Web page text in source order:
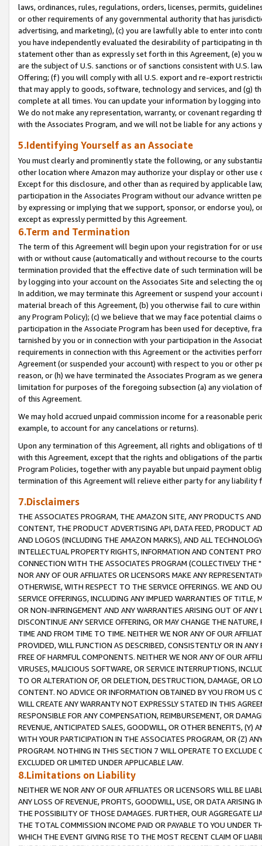
laws, ordinances, rules, regulations, orders, licenses, permits,
or other requirements of any governmental authority that has
advertising, and marketing), (c) you are lawfully able to enter into
you have independently evaluated the desirability of participating in
statement other than as expressly set forth in this Agreement, (e)
are the subject of U.S. sanctions or of sanctions consistent with U.S.
Offering; (f) you will comply with all U.S. export and re-export
that may apply to goods, software, technology and services, and (g)
complete at all times. You can update your information by logging
We do not make any representation, warranty, or covenant regarding
with the Associates Program, and we will not be liable for any actions
5.Identifying Yourself as an Associate
You must clearly and prominently state the following, or any
other location where Amazon may authorize your display or other
Except for this disclosure, and other than as required by applicable
participation in the Associates Program without our advance written
by expressing or implying that we support, sponsor, or endorse you),
except as expressly permitted by this Agreement.
6.Term and Termination
The term of this Agreement will begin upon your registration for or
with or without cause (automatically and without recourse to the
termination provided that the effective date of such termination will
by logging into your account on the Associates Site and selecting the
In addition, we may terminate this Agreement or suspend your
material breach of this Agreement, (b) you otherwise fail to cure
any Program Policy); (c) we believe that we may face potential
participation in the Associate Program has been used for deceptive,
tarnished by you or in connection with your participation in the
requirements in connection with this Agreement or the activities
Agreement (or suspended your account) with respect to you or other
reason, or (h) we have terminated the Associates Program as we
limitation for purposes of the foregoing subsection (a) any violation
of this Agreement.
We may hold accrued unpaid commission income for a reasonable
example, to account for any cancelations or returns).
Upon any termination of this Agreement, all rights and obligations of
with this Agreement, except that the rights and obligations of the
Program Policies, together with any payable but unpaid payment
termination of this Agreement will relieve either party for any liability
7.Disclaimers
THE ASSOCIATES PROGRAM, THE AMAZON SITE, ANY PRODUCTS
CONTENT, THE PRODUCT ADVERTISING API, DATA FEED, PRODUCT
AND LOGOS (INCLUDING THE AMAZON MARKS), AND ALL
INTELLECTUAL PROPERTY RIGHTS, INFORMATION AND CONTENT
CONNECTION WITH THE ASSOCIATES PROGRAM (COLLECTIVELY THE "
NOR ANY OF OUR AFFILIATES OR LICENSORS MAKE ANY
OTHERWISE, WITH RESPECT TO THE SERVICE OFFERINGS. WE AND
SERVICE OFFERINGS, INCLUDING ANY IMPLIED WARRANTIES OF
OR NON-INFRINGEMENT AND ANY WARRANTIES ARISING OUT OF ANY
DISCONTINUE ANY SERVICE OFFERING, OR MAY CHANGE THE
TIME AND FROM TIME TO TIME. NEITHER WE NOR ANY OF OUR
PROVIDED, WILL FUNCTION AS DESCRIBED, CONSISTENTLY OR IN
FREE OF HARMFUL COMPONENTS. NEITHER WE NOR ANY OF OUR
VIRUSES, MALICIOUS SOFTWARE, OR SERVICE INTERRUPTIONS,
TO OR ALTERATION OF, OR DELETION, DESTRUCTION, DAMAGE, OR
CONTENT. NO ADVICE OR INFORMATION OBTAINED BY YOU FROM
WILL CREATE ANY WARRANTY NOT EXPRESSLY STATED IN THIS
RESPONSIBLE FOR ANY COMPENSATION, REIMBURSEMENT, OR
REVENUE, ANTICIPATED SALES, GOODWILL, OR OTHER BENEFITS,
WITH YOUR PARTICIPATION IN THE ASSOCIATES PROGRAM, OR (Z)
PROGRAM. NOTHING IN THIS SECTION 7 WILL OPERATE TO
EXCLUDED OR LIMITED UNDER APPLICABLE LAW.
8.Limitations on Liability
NEITHER WE NOR ANY OF OUR AFFILIATES OR LICENSORS WILL BE
ANY LOSS OF REVENUE, PROFITS, GOODWILL, USE, OR DATA ARISING
THE POSSIBILITY OF THOSE DAMAGES. FURTHER, OUR AGGREGATE
THE TOTAL COMMISSION INCOME PAID OR PAYABLE TO YOU UNDER
WHICH THE EVENT GIVING RISE TO THE MOST RECENT CLAIM OF